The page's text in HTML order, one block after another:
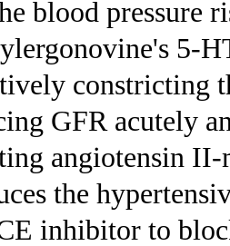
blood pressure
5-
constricting
GFR acutely
angiotensin II-
the
inhibitor to